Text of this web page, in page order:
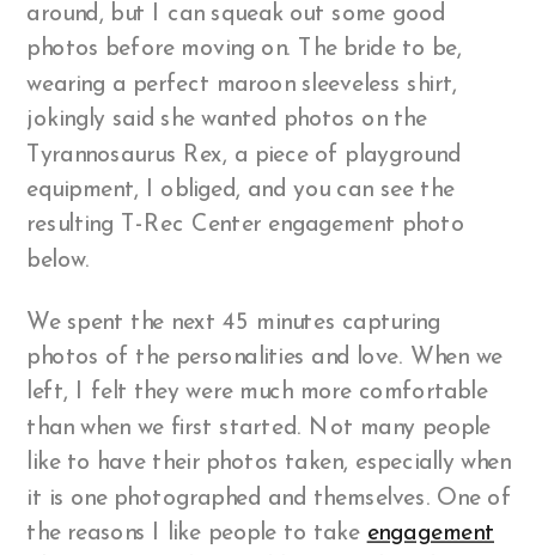
around, but I can squeak out some good
photos before moving on. The bride to be,
wearing a perfect maroon sleeveless shirt,
jokingly said she wanted photos on the
Tyrannosaurus Rex, a piece of playground
equipment, I obliged, and you can see the
resulting T-Rec Center engagement photo
below.
We spent the next 45 minutes capturing
photos of the personalities and love. When we
left, I felt they were much more comfortable
than when we first started. Not many people
like to have their photos taken, especially when
it is one photographed and themselves. One of
the reasons I like people to take engagement